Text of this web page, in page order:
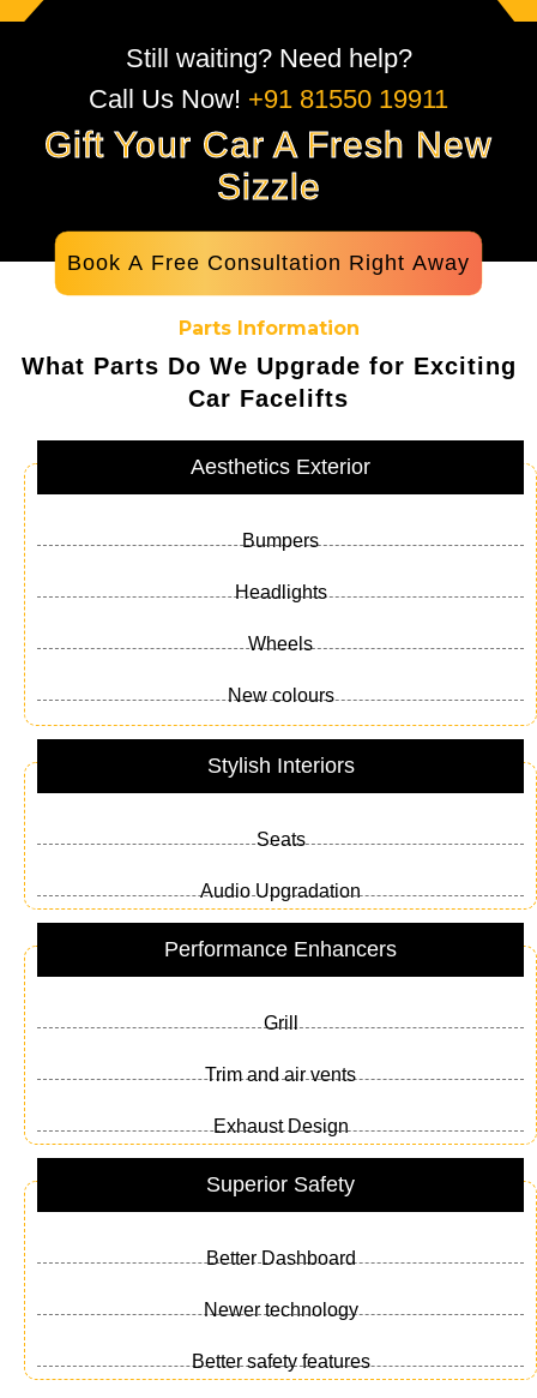
Still waiting? Need help?
Call Us Now! +91 81550 19911
Gift Your Car A Fresh New
Sizzle
Book A Free Consultation Right Away
Parts Information
What Parts Do We Upgrade for Exciting
Car Facelifts
Aesthetics Exterior
Bumpers
Headlights
Wheels
New colours
Stylish Interiors
Seats
Audio Upgradation
Performance Enhancers
Grill
Trim and air vents
Exhaust Design
Superior Safety
Better Dashboard
Newer technology
Better safety features